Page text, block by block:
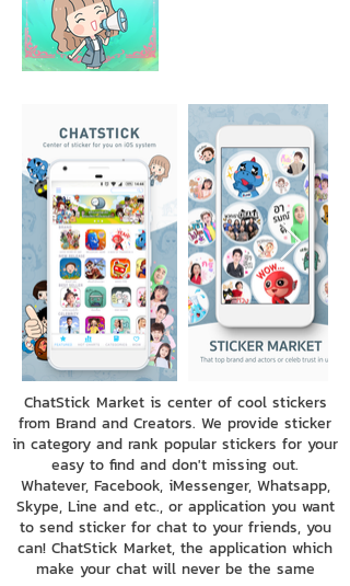
ChatStick Market is center of cool stickers
from Brand and Creators. We provide sticker
in category and rank popular stickers for your
easy to find and don't missing out.
Whatever, Facebook, iMessenger, Whatsapp,
Skype, Line and etc., or application you want
to send sticker for chat to your friends, you
can! ChatStick Market, the application which
make your chat will never be the same